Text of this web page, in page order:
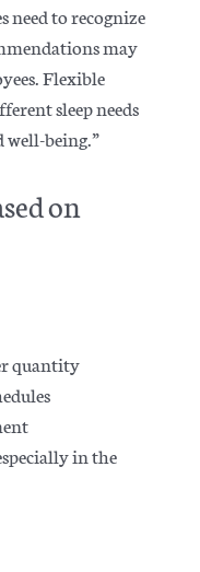
need to recognize
may
Flexible
sleep needs
being.”
on
quantity
in the